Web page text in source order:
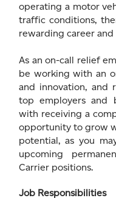
operating a motor
traffic conditions,
rewarding career
As an on-call relief
be working with an
and innovation, and
top employers and
with receiving a
opportunity to grow
potential, as you
upcoming
Carrier positions.
Job Responsibilities